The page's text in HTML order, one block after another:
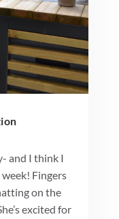
and I think I
Fingers
on the
excited for